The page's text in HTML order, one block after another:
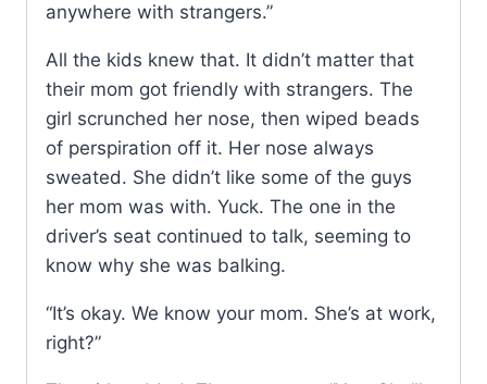
anywhere with strangers.”
All the kids knew that. It didn’t matter that
their mom got friendly with strangers. The
girl scrunched her nose, then wiped beads
of perspiration off it. Her nose always
sweated. She didn’t like some of the guys
her mom was with. Yuck. The one in the
driver’s seat continued to talk, seeming to
know why she was balking.
“It’s okay. We know your mom. She’s at work,
right?”